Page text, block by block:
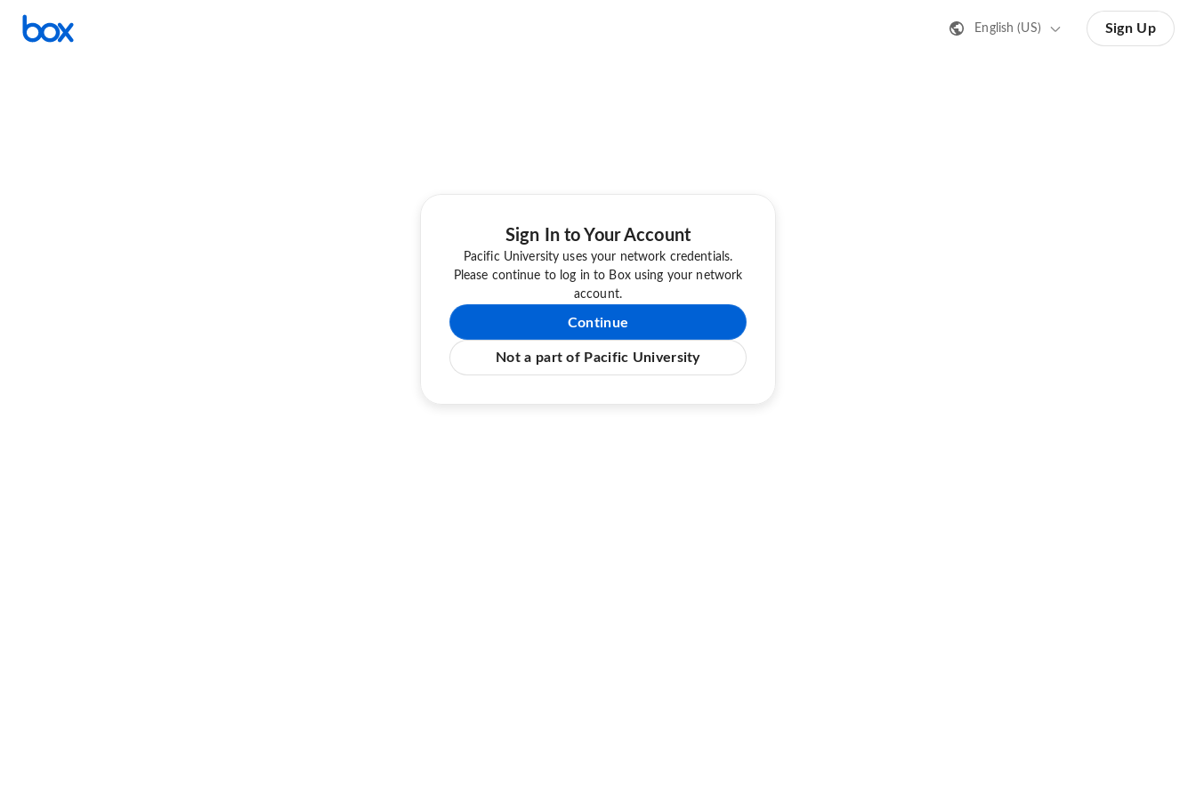
English (US) Sign Up
Sign In to Your Account
Pacific University uses your network credentials.
Please continue to log in to Box using your network
account.
Continue
Not a part of Pacific University